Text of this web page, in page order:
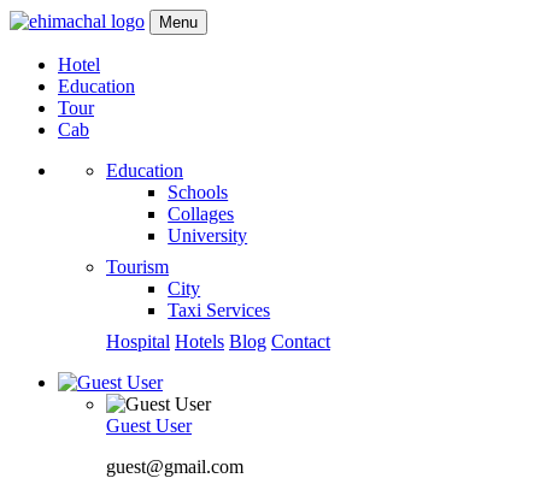
Menu
Hotel
Education
Tour
Cab
Education
Schools
Collages
University
Tourism
City
Taxi Services
Hospital Hotels Blog Contact
Guest User
guest@gmail.com